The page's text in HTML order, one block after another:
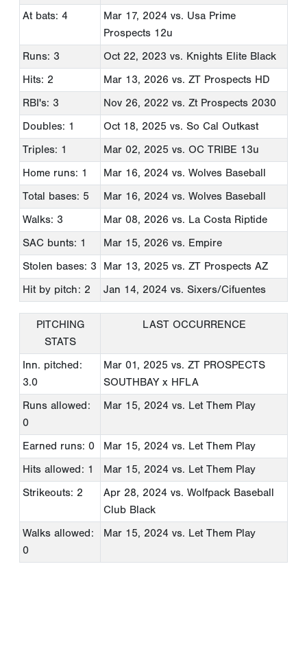
At bats: 4 Mar 17, 2024 vs. Usa Prime
Prospects 12u
Runs: 3
Oct 22, 2023 vs. Knights Elite Black
Hits: 2
Mar 13, 2026 vs. ZT Prospects HD
RBI's: 3
Nov 26, 2022 vs. Zt Prospects 2030
Doubles: 1
Oct 18, 2025 vs. So Cal Outkast
Triples: 1
Mar 02, 2025 vs. OC TRIBE 13u
Home runs: 1
Mar 16, 2024 vs. Wolves Baseball
Total bases: 5
Mar 16, 2024 vs. Wolves Baseball
Walks: 3
Mar 08, 2026 vs. La Costa Riptide
SAC bunts: 1
Mar 15, 2026 vs. Empire
Stolen bases: 3
Mar 13, 2025 vs. ZT Prospects AZ
Hit by pitch: 2
Jan 14, 2024 vs. Sixers/Cifuentes
PITCHING
STATS
LAST OCCURRENCE
Inn. pitched:
3.0
Mar 01, 2025 vs. ZT PROSPECTS
SOUTHBAY x HFLA
Runs allowed:
0
Mar 15, 2024 vs. Let Them Play
Earned runs: 0 Mar 15, 2024 vs. Let Them Play
Hits allowed: 1
Mar 15, 2024 vs. Let Them Play
Strikeouts: 2
Apr 28, 2024 vs. Wolfpack Baseball
Club Black
Walks allowed:
0
Mar 15, 2024 vs. Let Them Play